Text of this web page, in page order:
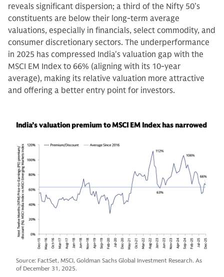
reveals significant dispersion; a third of the Nifty 50’s
constituents are below their long-term average
valuations, especially in financials, select commodity, and
consumer discretionary sectors. The underperformance
in 2025 has compressed India's valuation gap with the
MSCI EM Index to 66% (aligning with its 10-year
average), making its relative valuation more attractive
and offering a better entry point for investors.
India’s valuation premium to MSCI EM Index has narrowed
Source: FactSet, MSCI, Goldman Sachs Global Investment Research. As
of December 31, 2025.